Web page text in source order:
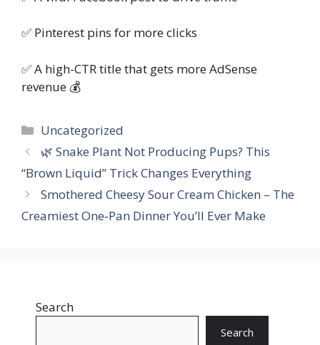
✅ Pinterest pins for more clicks
✅ A high-CTR title that gets more AdSense
revenue 💰
Categories
Uncategorized
🌿 Snake Plant Not Producing Pups? This
“Brown Liquid” Trick Changes Everything
Smothered Cheesy Sour Cream Chicken – The
Creamiest One‑Pan Dinner You’ll Ever Make
Search
Search